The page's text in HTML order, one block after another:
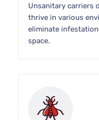
Unsanitary carriers
thrive in various
eliminate
space.